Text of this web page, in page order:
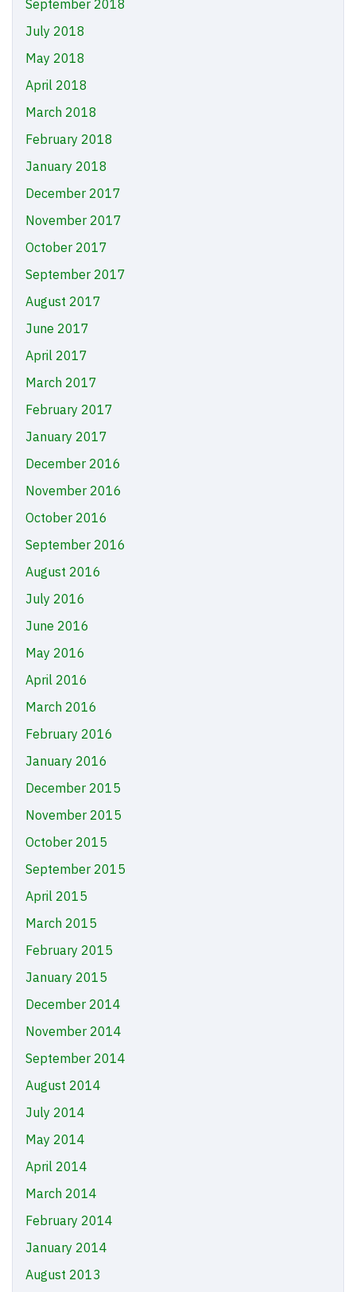
September 2018
July 2018
May 2018
April 2018
March 2018
February 2018
January 2018
December 2017
November 2017
October 2017
September 2017
August 2017
June 2017
April 2017
March 2017
February 2017
January 2017
December 2016
November 2016
October 2016
September 2016
August 2016
July 2016
June 2016
May 2016
April 2016
March 2016
February 2016
January 2016
December 2015
November 2015
October 2015
September 2015
April 2015
March 2015
February 2015
January 2015
December 2014
November 2014
September 2014
August 2014
July 2014
May 2014
April 2014
March 2014
February 2014
January 2014
August 2013